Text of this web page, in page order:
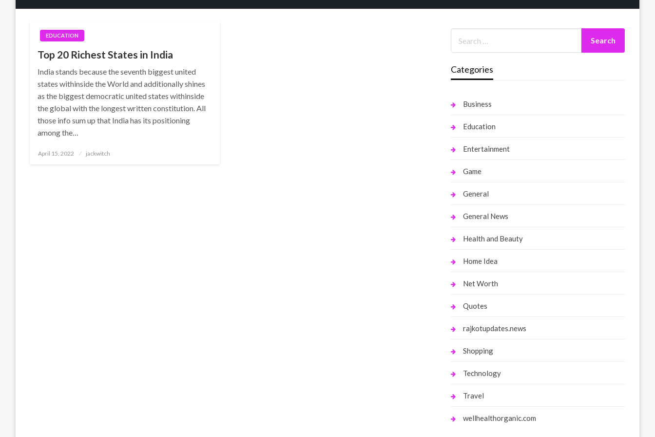
EDUCATION
Top 20 Richest States in India
India stands because the seventh biggest united
states withinside the World and additionally shines
as the biggest democratic united states withinside
the global with the longest written constitution. All
those info sum up that India has its positioning
among the…
Posted
April 15, 2022 jackwitch
Categories
Business
Education
Entertainment
Game
General
General News
Health and Beauty
Home Idea
Net Worth
Quotes
rajkotupdates.news
Shopping
Technology
Travel
wellhealthorganic.com